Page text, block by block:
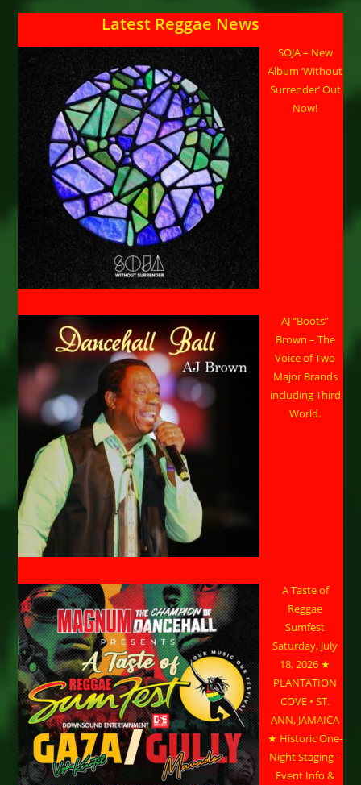
Latest Reggae News
SOJA – New
Album ‘Without
Surrender’ Out
Now!
AJ “Boots”
Brown – The
Voice of Two
Major Brands
including Third
World.
A Taste of
Reggae
Sumfest
Saturday, July
18, 2026 ★
PLANTATION
COVE • ST.
ANN, JAMAICA
★ Historic One-
Night Staging –
Event Info &